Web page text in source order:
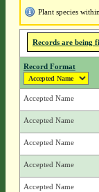
Plant species
Records are being
Record Format
Accepted Name
Accepted Name
Accepted Name
Accepted Name
Accepted Name